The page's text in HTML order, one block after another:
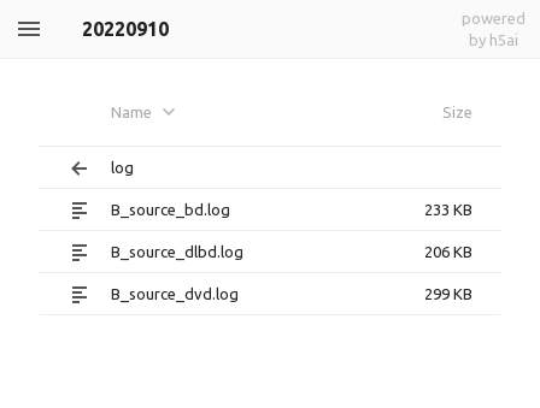
20220910
powered
by h5ai
Name Size
log
B_source_bd.log 233 KB
B_source_dlbd.log 206 KB
B_source_dvd.log 299 KB